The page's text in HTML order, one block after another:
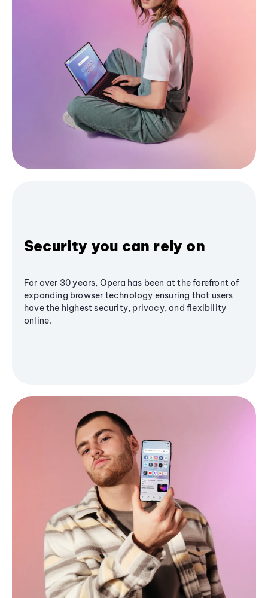
Security you can rely on
For over 30 years, Opera has been at the forefront of
expanding browser technology ensuring that users
have the highest security, privacy, and flexibility
online.